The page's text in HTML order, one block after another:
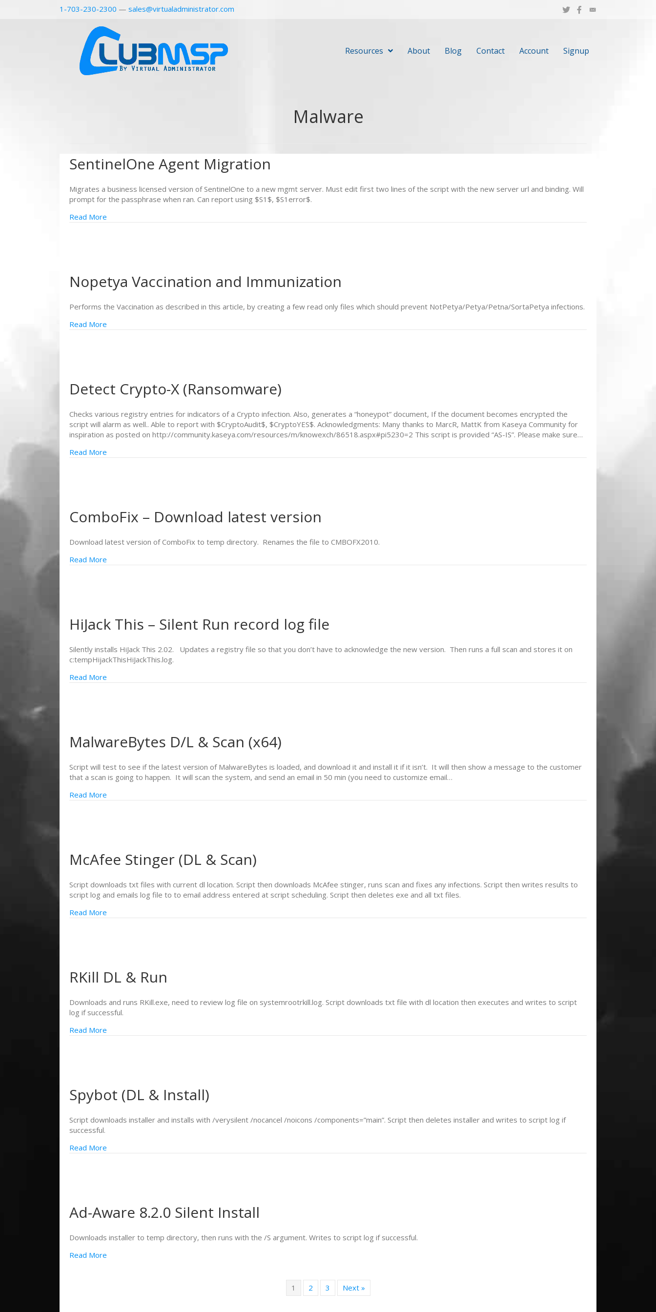
1-703-230-2300 — sales@virtualadministrator.com
Resources About Blog Contact Account Signup
Malware
SentinelOne Agent Migration
Migrates a business licensed version of SentinelOne to a new mgmt server. Must edit first two lines of the script with the new server url and binding. Will
prompt for the passphrase when ran. Can report using $S1$, $S1error$.
Read More
Nopetya Vaccination and Immunization
Performs the Vaccination as described in this article, by creating a few read only files which should prevent NotPetya/Petya/Petna/SortaPetya infections.
Read More
Detect Crypto-X (Ransomware)
Checks various registry entries for indicators of a Crypto infection. Also, generates a “honeypot” document, If the document becomes encrypted the
script will alarm as well.. Able to report with $CryptoAudit$, $CryptoYES$. Acknowledgments: Many thanks to MarcR, MattK from Kaseya Community for
inspiration as posted on http://community.kaseya.com/resources/m/knowexch/86518.aspx#pi5230=2 This script is provided “AS-IS”. Please make sure…
Read More
ComboFix – Download latest version
Download latest version of ComboFix to temp directory. Renames the file to CMBOFX2010.
Read More
HiJack This – Silent Run record log file
Silently installs HiJack This 2.02. Updates a registry file so that you don’t have to acknowledge the new version. Then runs a full scan and stores it on
c:tempHijackThisHiJackThis.log.
Read More
MalwareBytes D/L & Scan (x64)
Script will test to see if the latest version of MalwareBytes is loaded, and download it and install it if it isn’t. It will then show a message to the customer
that a scan is going to happen. It will scan the system, and send an email in 50 min (you need to customize email…
Read More
McAfee Stinger (DL & Scan)
Script downloads txt files with current dl location. Script then downloads McAfee stinger, runs scan and fixes any infections. Script then writes results to
script log and emails log file to to email address entered at script scheduling. Script then deletes exe and all txt files.
Read More
RKill DL & Run
Downloads and runs RKill.exe, need to review log file on systemrootrkill.log. Script downloads txt file with dl location then executes and writes to script
log if successful.
Read More
Spybot (DL & Install)
Script downloads installer and installs with /verysilent /nocancel /noicons /components=”main”. Script then deletes installer and writes to script log if
successful.
Read More
Ad-Aware 8.2.0 Silent Install
Downloads installer to temp directory, then runs with the /S argument. Writes to script log if successful.
Read More
1 2 3 Next »